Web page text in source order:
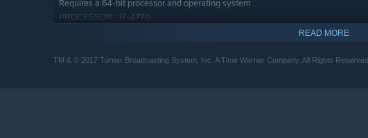
Requires a 64-bit processor and operating system
PROCESSOR: i7-4770
READ MORE
TM & © 2017 Turner Broadcasting System, Inc. A Time Warner Company. All Rights Reserved.